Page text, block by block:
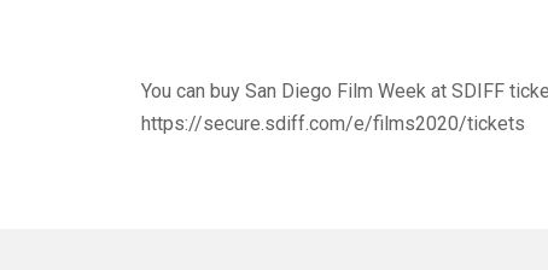
You can buy San Diego Film Week at SDIFF
https://secure.sdiff.com/e/films2020/tickets